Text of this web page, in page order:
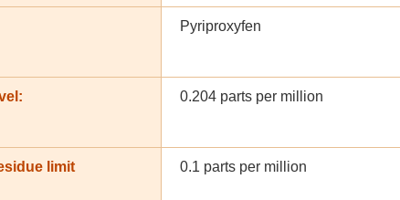
Pyriproxyfen
0.204 parts per million
limit 0.1 parts per million